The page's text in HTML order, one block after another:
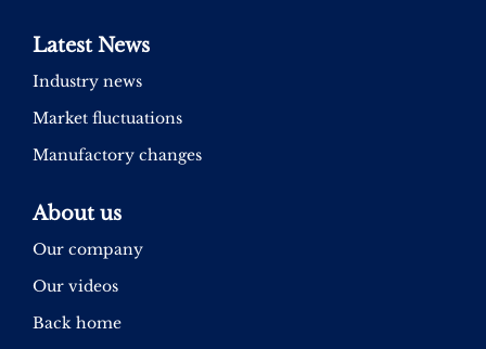
Latest News
Industry news
Market fluctuations
Manufactory changes
About us
Our company
Our videos
Back home